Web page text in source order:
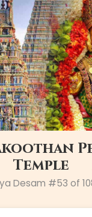
Temple
Desam #53 of